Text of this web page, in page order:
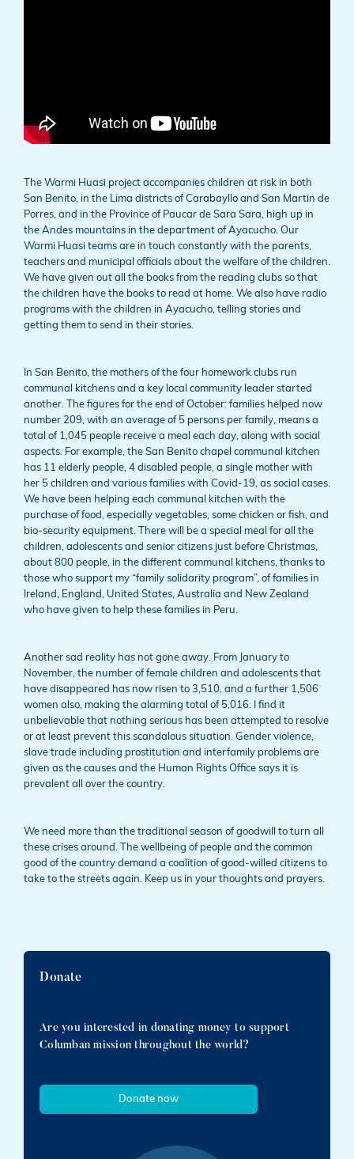
The Warmi Huasi project accompanies children at risk in both
San Benito, in the Lima districts of Carabayllo and San Martin de
Porres, and in the Province of Paucar de Sara Sara, high up in
the Andes mountains in the department of Ayacucho. Our
Warmi Huasi teams are in touch constantly with the parents,
teachers and municipal officials about the welfare of the children.
We have given out all the books from the reading clubs so that
the children have the books to read at home. We also have radio
programs with the children in Ayacucho, telling stories and
getting them to send in their stories.
In San Benito, the mothers of the four homework clubs run
communal kitchens and a key local community leader started
another. The figures for the end of October: families helped now
number 209, with an average of 5 persons per family, means a
total of 1,045 people receive a meal each day, along with social
aspects. For example, the San Benito chapel communal kitchen
has 11 elderly people, 4 disabled people, a single mother with
her 5 children and various families with Covid-19, as social cases.
We have been helping each communal kitchen with the
purchase of food, especially vegetables, some chicken or fish, and
bio-security equipment. There will be a special meal for all the
children, adolescents and senior citizens just before Christmas,
about 800 people, in the different communal kitchens, thanks to
those who support my “family solidarity program”, of families in
Ireland, England, United States, Australia and New Zealand
who have given to help these families in Peru.
Another sad reality has not gone away. From January to
November, the number of female children and adolescents that
have disappeared has now risen to 3,510, and a further 1,506
women also, making the alarming total of 5,016. I find it
unbelievable that nothing serious has been attempted to resolve
or at least prevent this scandalous situation. Gender violence,
slave trade including prostitution and interfamily problems are
given as the causes and the Human Rights Office says it is
prevalent all over the country.
We need more than the traditional season of goodwill to turn all
these crises around. The wellbeing of people and the common
good of the country demand a coalition of good-willed citizens to
take to the streets again. Keep us in your thoughts and prayers.
Donate
Are you interested in donating money to support
Columban mission throughout the world?
Donate now